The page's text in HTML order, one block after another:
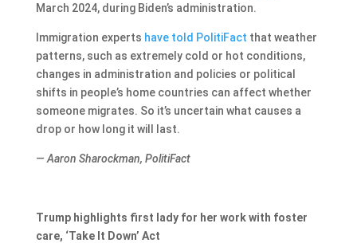
March 2024, during Biden’s administration.
Immigration experts have told PolitiFact that weather
patterns, such as extremely cold or hot conditions,
changes in administration and policies or political
shifts in people’s home countries can affect whether
someone migrates. So it’s uncertain what causes a
drop or how long it will last.
— Aaron Sharockman, PolitiFact
Trump highlights first lady for her work with foster
care, ‘Take It Down’ Act